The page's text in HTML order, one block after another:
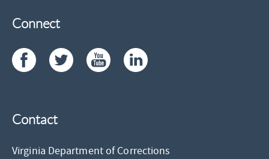
Connect
Contact
Virginia Department of Corrections